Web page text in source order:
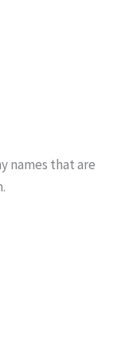
names that are